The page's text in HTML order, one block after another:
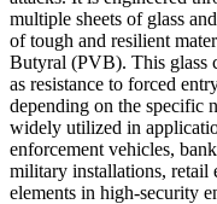
multiple sheets of glass
of tough and resilient
Butyral (PVB). This glass
as resistance to forced
depending on the specific
widely utilized in
enforcement vehicles,
military installations, retail
elements in high-security